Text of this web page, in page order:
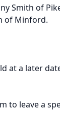
Smith of
of Minford.
at a later
to leave a